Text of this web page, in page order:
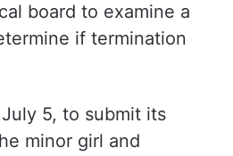
board to examine a
if termination
5, to submit its
minor girl and